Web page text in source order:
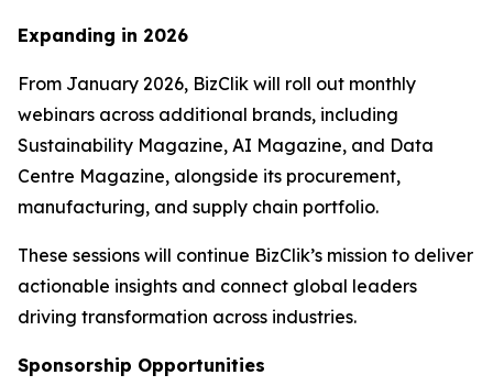
Expanding in 2026
From January 2026, BizClik will roll out monthly
webinars across additional brands, including
Sustainability Magazine, AI Magazine, and Data
Centre Magazine, alongside its procurement,
manufacturing, and supply chain portfolio.
These sessions will continue BizClik’s mission to deliver
actionable insights and connect global leaders
driving transformation across industries.
Sponsorship Opportunities